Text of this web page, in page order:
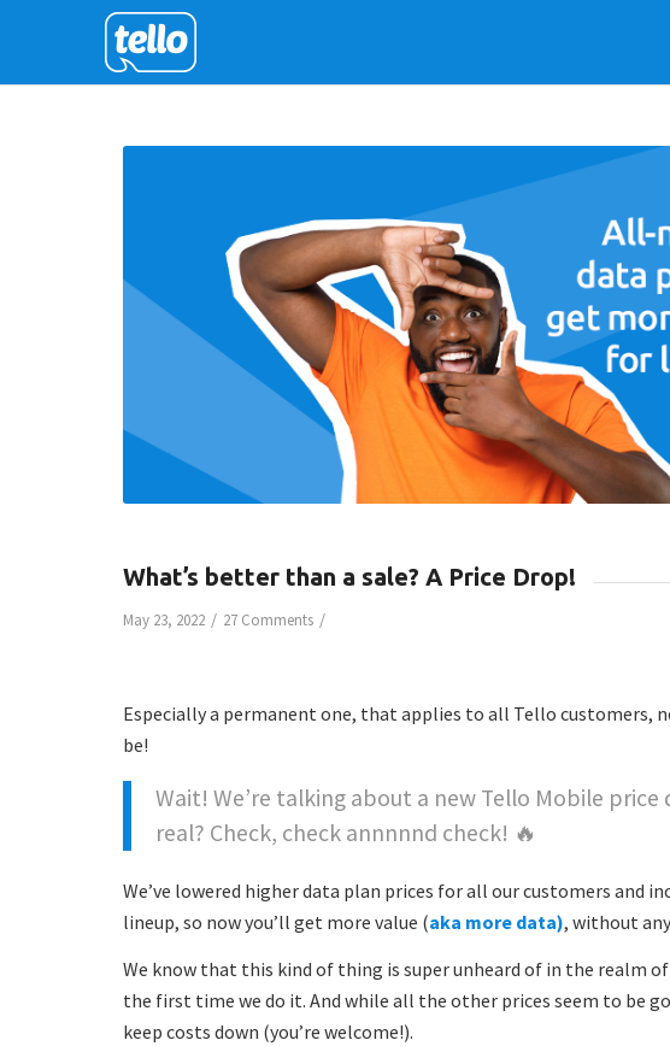
What’s better than a sale? A Price Drop!
May 23, 2022 / 27 Comments /
Especially a permanent one, that applies to all Tello customers,
be!
Wait! We’re talking about a new Tello Mobile
real? Check, check annnnnd check! 🔥
We’ve lowered higher data plan prices for all our customers and
lineup, so now you’ll get more value (aka more data), without
We know that this kind of thing is super unheard of in the realm
the first time we do it. And while all the other prices seem to be
keep costs down (you’re welcome!).